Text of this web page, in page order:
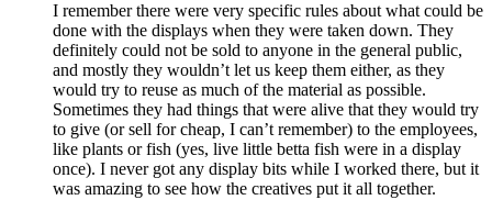
I remember there were very specific rules about what could be
done with the displays when they were taken down. They
definitely could not be sold to anyone in the general public,
and mostly they wouldn’t let us keep them either, as they
would try to reuse as much of the material as possible.
Sometimes they had things that were alive that they would try
to give (or sell for cheap, I can’t remember) to the employees,
like plants or fish (yes, live little betta fish were in a display
once). I never got any display bits while I worked there, but it
was amazing to see how the creatives put it all together.